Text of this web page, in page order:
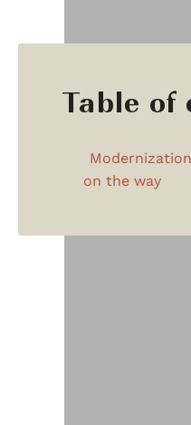
Table of
on the way